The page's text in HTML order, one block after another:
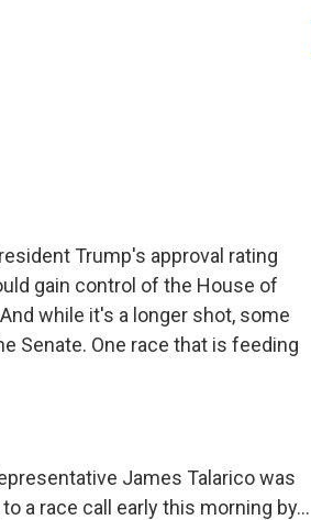
Trump's approval rating
gain control of the House of
while it's a longer shot, some
Senate. One race that is feeding
James Talarico was
a race call early this morning by...